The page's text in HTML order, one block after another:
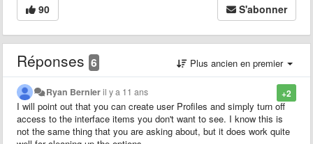
90 S'abonner
Réponses 6 Plus ancien en premier
+2
Ryan Bernieril y a 11 ans
I will point out that you can create user Profiles and simply turn off
access to the interface items you don't want to see. I know this is
not the same thing that you are asking about, but it does work quite